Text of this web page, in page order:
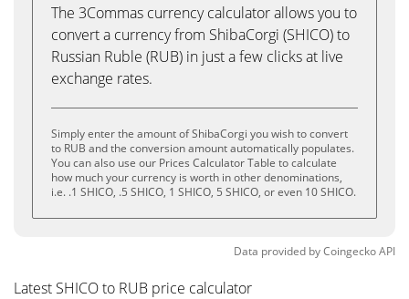
The 3Commas currency calculator allows you to
convert a currency from ShibaCorgi (SHICO) to
Russian Ruble (RUB) in just a few clicks at live
exchange rates.
Simply enter the amount of ShibaCorgi you wish to convert
to RUB and the conversion amount automatically populates.
You can also use our Prices Calculator Table to calculate
how much your currency is worth in other denominations,
i.e. .1 SHICO, .5 SHICO, 1 SHICO, 5 SHICO, or even 10 SHICO.
Data provided byCoingeckoAPI
Latest SHICO to RUB price calculator